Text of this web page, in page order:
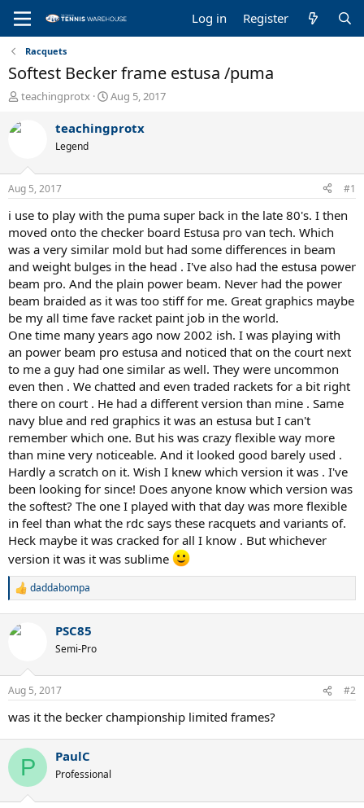
Log in Register
Racquets
Softest Becker frame estusa /puma
T
r
d
s
t
a
r
t
e
r
teachingprotx
S
a
r
t
e
Aug 5, 2017
teachingprotx
Legend
Aug 5, 2017 #1
i use to play with the puma super back in the late 80's. I then
moved onto the checker board Estusa pro van tech. Which
was a very similar mold but had some differences in beam
and weight bulges in the head . I've also had the estusa power
beam pro. And the plain power beam. Never had the power
beam braided as it was too stiff for me. Great graphics maybe
be my all time fave racket paint job in the world.
One time many years ago now 2002 ish. I was playing with
an power beam pro estusa and noticed that on the court next
to me a guy had one similar as well. They were uncommon
even then . We chatted and even traded rackets for a bit right
there on court . He had a different version than mine . Same
navy blue and red graphics it was an estusa but I can't
remember which one. But his was crazy flexible way more
than mine very noticeable. And it looked good barely used .
Hardly a scratch on it. Wish I knew which version it was . I've
been looking for since! Does anyone know which version was
the softest? The one I played with that day was more flexible
in feel than what the rdc says these racquets and variants of.
Heck maybe it was cracked for all I know . But whichever
version it was it was sublime
R
c
s
daddabompa
PSC85
Semi-Pro
Aug 5, 2017 #2
was it the becker championship limited frames?
P PaulC
Professional